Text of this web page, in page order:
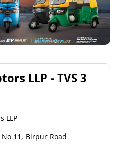
LLP - TVS 3
LLP
11, Birpur Road